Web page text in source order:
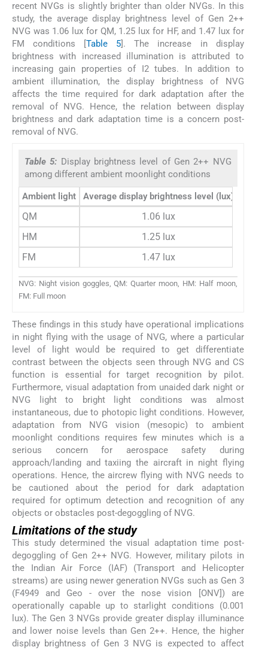
recent NVGs is slightly brighter than older NVGs. In this
study, the average display brightness level of Gen 2++
NVG was 1.06 lux for QM, 1.25 lux for HF, and 1.47 lux for
FM conditions [Table 5]. The increase in display
brightness with increased illumination is attributed to
increasing gain properties of I2 tubes. In addition to
ambient illumination, the display brightness of NVG
affects the time required for dark adaptation after the
removal of NVG. Hence, the relation between display
brightness and dark adaptation time is a concern post-
removal of NVG.
Table 5: Display brightness level of Gen 2++ NVG
among different ambient moonlight conditions
Ambient light Average display brightness level (lux)
QM
1.06 lux
HM
1.25 lux
FM
1.47 lux
NVG: Night vision goggles, QM: Quarter moon, HM: Half moon,
FM: Full moon
These findings in this study have operational implications
in night flying with the usage of NVG, where a particular
level of light would be required to get differentiate
contrast between the objects seen through NVG and CS
function is essential for target recognition by pilot.
Furthermore, visual adaptation from unaided dark night or
NVG light to bright light conditions was almost
instantaneous, due to photopic light conditions. However,
adaptation from NVG vision (mesopic) to ambient
moonlight conditions requires few minutes which is a
serious concern for aerospace safety during
approach/landing and taxiing the aircraft in night flying
operations. Hence, the aircrew flying with NVG needs to
be cautioned about the period for dark adaptation
required for optimum detection and recognition of any
objects or obstacles post-degoggling of NVG.
Limitations of the study
This study determined the visual adaptation time post-
degoggling of Gen 2++ NVG. However, military pilots in
the Indian Air Force (IAF) (Transport and Helicopter
streams) are using newer generation NVGs such as Gen 3
(F4949 and Geo - over the nose vision [ONV]) are
operationally capable up to starlight conditions (0.001
lux). The Gen 3 NVGs provide greater display illuminance
and lower noise levels than Gen 2++. Hence, the higher
display brightness of Gen 3 NVG is expected to affect